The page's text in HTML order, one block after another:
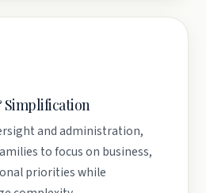
Simplification
and administration,
to focus on business,
priorities while